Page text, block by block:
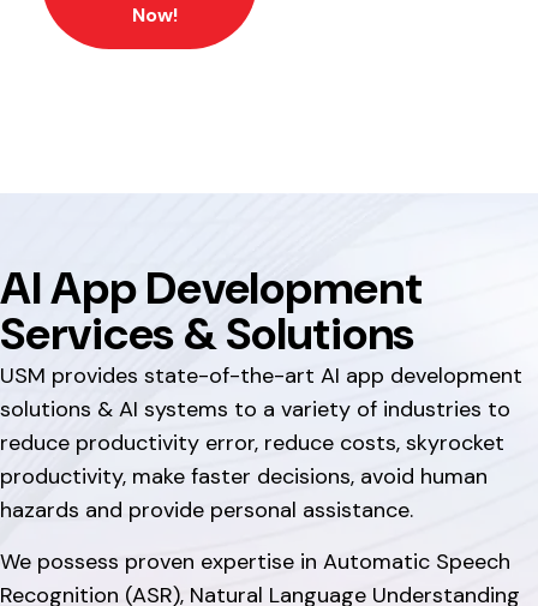
Now!
AI App Development
Services & Solutions
USM provides state-of-the-art AI app development
solutions & AI systems to a variety of industries to
reduce productivity error, reduce costs, skyrocket
productivity, make faster decisions, avoid human
hazards and provide personal assistance.
We possess proven expertise in Automatic Speech
Recognition (ASR), Natural Language Understanding